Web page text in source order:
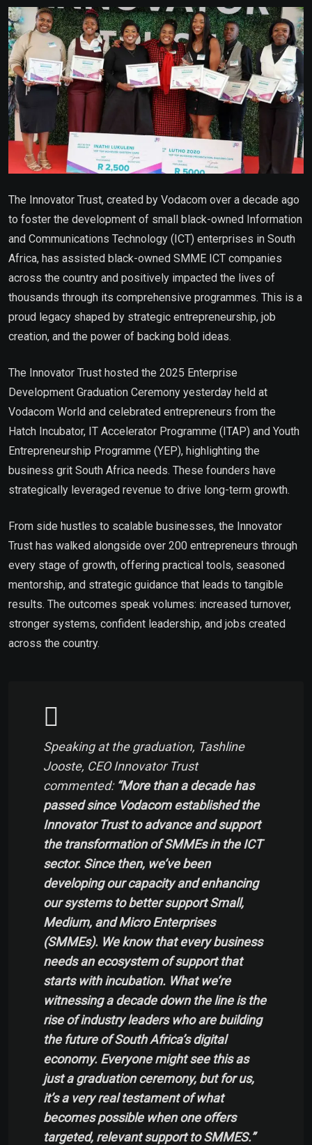
Email
The Innovator Trust, created by Vodacom over a decade ago
to foster the development of small black-owned Information
and Communications Technology (ICT) enterprises in South
Africa, has assisted black-owned SMME ICT companies
across the country and positively impacted the lives of
thousands through its comprehensive programmes. This is a
proud legacy shaped by strategic entrepreneurship, job
creation, and the power of backing bold ideas.
The Innovator Trust hosted the 2025 Enterprise
Development Graduation Ceremony yesterday held at
Vodacom World and celebrated entrepreneurs from the
Hatch Incubator, IT Accelerator Programme (ITAP) and Youth
Entrepreneurship Programme (YEP), highlighting the
business grit South Africa needs. These founders have
strategically leveraged revenue to drive long-term growth.
From side hustles to scalable businesses, the Innovator
Trust has walked alongside over 200 entrepreneurs through
every stage of growth, offering practical tools, seasoned
mentorship, and strategic guidance that leads to tangible
results. The outcomes speak volumes: increased turnover,
stronger systems, confident leadership, and jobs created
across the country.
Speaking at the graduation, Tashline
Jooste, CEO Innovator Trust
commented: “More than a decade has
passed since Vodacom established the
Innovator Trust to advance and support
the transformation of SMMEs in the ICT
sector. Since then, we’ve been
developing our capacity and enhancing
our systems to better support Small,
Medium, and Micro Enterprises
(SMMEs). We know that every business
needs an ecosystem of support that
starts with incubation. What we’re
witnessing a decade down the line is the
rise of industry leaders who are building
the future of South Africa’s digital
economy. Everyone might see this as
just a graduation ceremony, but for us,
it’s a very real testament of what
becomes possible when one offers
targeted, relevant support to SMMES.”